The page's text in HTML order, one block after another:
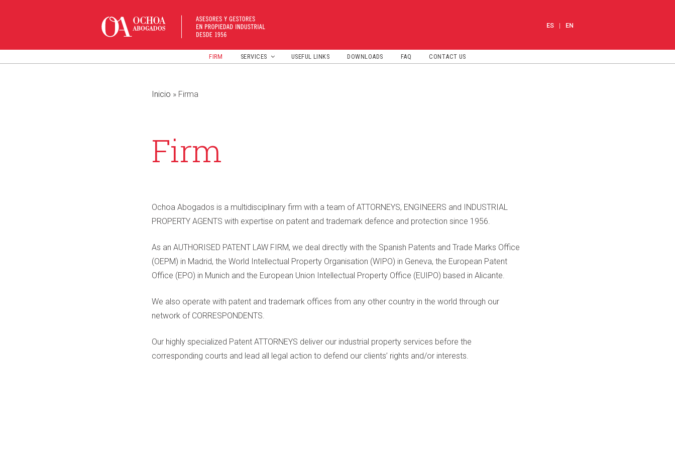
ES EN
FIRM SERVICES USEFUL LINKS DOWNLOADS FAQ CONTACT US
Inicio » Firma
Firm
Ochoa Abogados is a multidisciplinary firm with a team of ATTORNEYS, ENGINEERS and INDUSTRIAL
PROPERTY AGENTS with expertise on patent and trademark defence and protection since 1956.
As an AUTHORISED PATENT LAW FIRM, we deal directly with the Spanish Patents and Trade Marks Office
(OEPM) in Madrid, the World Intellectual Property Organisation (WIPO) in Geneva, the European Patent
Office (EPO) in Munich and the European Union Intellectual Property Office (EUIPO) based in Alicante.
We also operate with patent and trademark offices from any other country in the world through our
network of CORRESPONDENTS.
Our highly specialized Patent ATTORNEYS deliver our industrial property services before the
corresponding courts and lead all legal action to defend our clients’ rights and/or interests.